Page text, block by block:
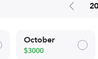
October
$3000